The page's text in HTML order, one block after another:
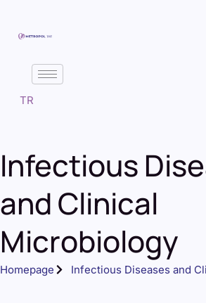
TR
Infectious
and Clinical
Microbiology
Homepage Infectious Diseases and